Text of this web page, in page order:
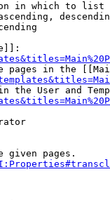
in which to list
pages in the
the User and
given pages.